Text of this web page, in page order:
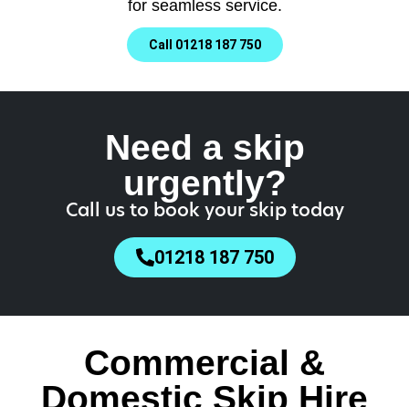
for seamless service.
Call 01218 187 750
Need a skip
urgently?
Call us to book your skip today
01218 187 750
Commercial &
Domestic Skip Hire